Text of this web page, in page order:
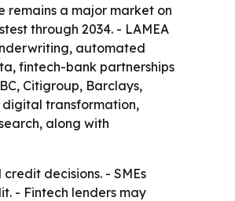
remains a major market on
through 2034. - LAMEA
automated
fintech-bank partnerships
Citigroup, Barclays,
digital transformation,
along with
decisions. - SMEs
- Fintech lenders may